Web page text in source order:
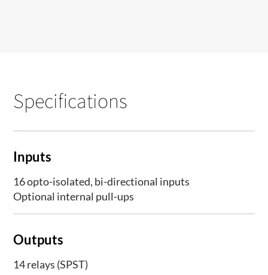
Specifications
Inputs
16 opto-isolated, bi-directional inputs
Optional internal pull-ups
Outputs
14 relays (SPST)